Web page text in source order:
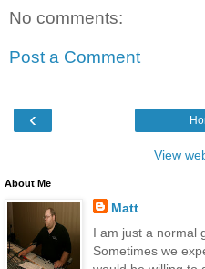
No comments:
Post a Comment
‹
View
About Me
Matt
I am just a normal
Sometimes we